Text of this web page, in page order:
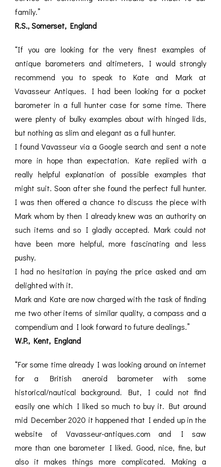
family.”
R.S., Somerset, England
“If you are looking for the very finest examples of
antique barometers and altimeters, I would strongly
recommend you to speak to Kate and Mark at
Vavasseur Antiques. I had been looking for a pocket
barometer in a full hunter case for some time. There
were plenty of bulky examples about with hinged lids,
but nothing as slim and elegant as a full hunter.
I found Vavasseur via a Google search and sent a note
more in hope than expectation. Kate replied with a
really helpful explanation of possible examples that
might suit. Soon after she found the perfect full hunter.
I was then offered a chance to discuss the piece with
Mark whom by then I already knew was an authority on
such items and so I gladly accepted. Mark could not
have been more helpful, more fascinating and less
pushy.
I had no hesitation in paying the price asked and am
delighted with it.
Mark and Kate are now charged with the task of finding
me two other items of similar quality, a compass and a
compendium and I look forward to future dealings.”
W.P., Kent, England
“For some time already I was looking around on internet
for a British aneroid barometer with some
historical/nautical background. But, I could not find
easily one which I liked so much to buy it. But around
mid December 2020 it happened that I ended up in the
website of Vavasseur-antiques.com and I saw
more than one barometer I liked. Good, nice, fine, but
also it makes things more complicated. Making a